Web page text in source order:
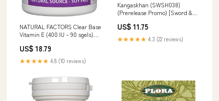
NATURAL FACTORS Clear Base
Vitamin E (400 IU – 90 sgels)
US$ 18.79
★★★★★ 4.8 (10 reviews)
Kangaskhan (SWSH038)
(Prerelease Promo) [Sword &
Goblin Warrior
US$ 11.75
★★★★★ 4.3 (22 reviews)